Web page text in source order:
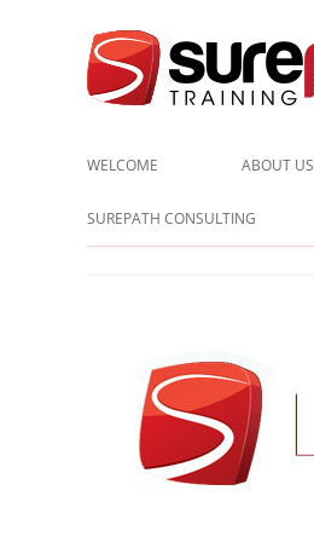
WELCOME ABOUT US
CLIENTS
SUREPATH CONSULTING